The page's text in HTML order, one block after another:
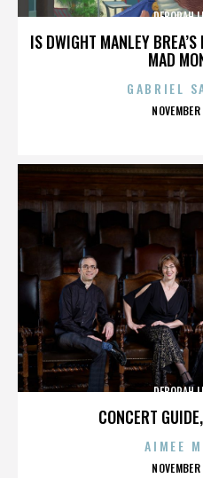
IS DWIGHT MANLEY
MAD
DEBORAH
GABRIEL
CONCERT
DEBORAH
AIMEE